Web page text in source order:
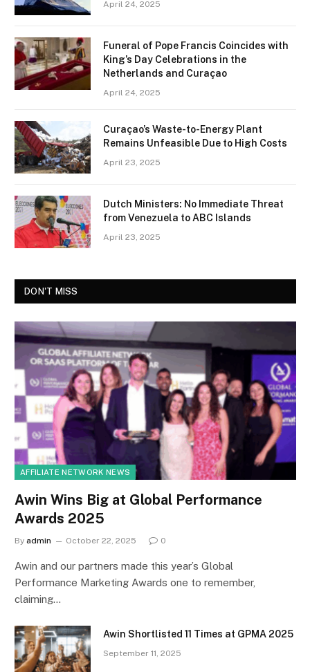
April 24, 2025
Funeral of Pope Francis Coincides with
King’s Day Celebrations in the
Netherlands and Curaçao
April 24, 2025
Curaçao’s Waste-to-Energy Plant
Remains Unfeasible Due to High Costs
April 23, 2025
Dutch Ministers: No Immediate Threat
from Venezuela to ABC Islands
April 23, 2025
DON'T MISS
AFFILIATE NETWORK NEWS
Awin Wins Big at Global Performance
Awards 2025
By admin October 22, 2025 0
Awin and our partners made this year’s Global
Performance Marketing Awards one to remember,
claiming…
Awin Shortlisted 11 Times at GPMA 2025
September 11, 2025